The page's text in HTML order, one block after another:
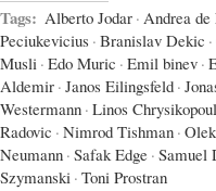
Tags: Alberto Jodar · Andrea
Peciukevicius · Branislav Dekic ·
Musli · Edo Muric · Emil binev ·
Aldemir · Janos Eilingsfeld ·
Westermann · Linos
Radovic · Nimrod Tishman ·
Neumann · Safak Edge · Samuel
Szymanski · Toni Prostran